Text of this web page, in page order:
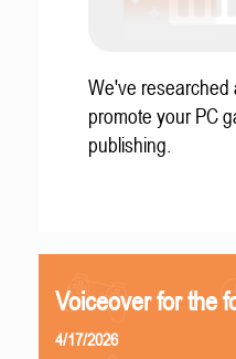
We've
promote your PC
publishing.
Voiceover for the
4/17/2026